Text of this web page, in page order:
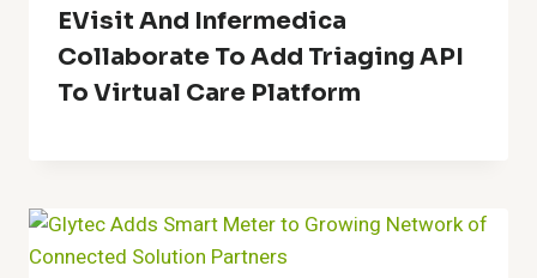
EVisit And Infermedica
Collaborate To Add Triaging API
To Virtual Care Platform